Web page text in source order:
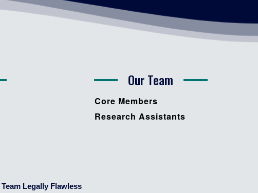
Our Team
Core Members
Research Assistants
Team Legally Flawless